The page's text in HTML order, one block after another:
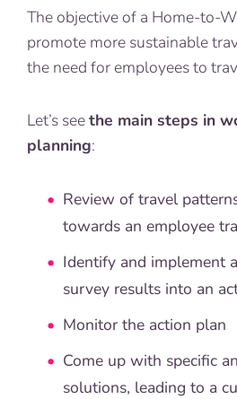
The objective of a Home-to-
promote more sustainable
the need for employees to
Let’s seethe main steps in
planning:
Review of travel
towards an employee
Identify and implement
survey results into an
Monitor the action plan
Come up with specific
solutions, leading to a